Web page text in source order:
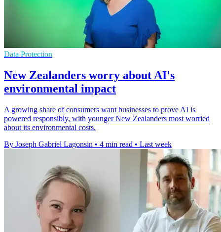
Data Protection
New Zealanders worry about AI's
environmental impact
A growing share of consumers want businesses to prove AI is
powered responsibly, with younger New Zealanders most worried
about its environmental costs.
By Joseph Gabriel Lagonsin • 4 min read • Last week